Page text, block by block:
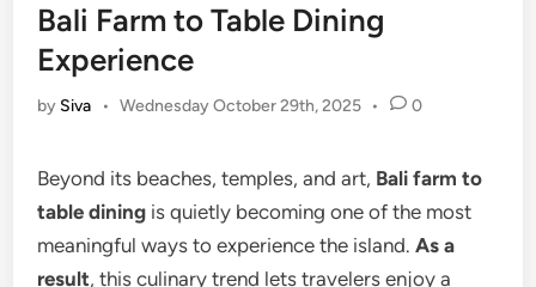
Bali Farm to Table Dining
Experience
by Siva • Wednesday October 29th, 2025 • 0
Beyond its beaches, temples, and art, Bali farm to
table dining is quietly becoming one of the most
meaningful ways to experience the island.As a
result, this culinary trend lets travelers enjoy a